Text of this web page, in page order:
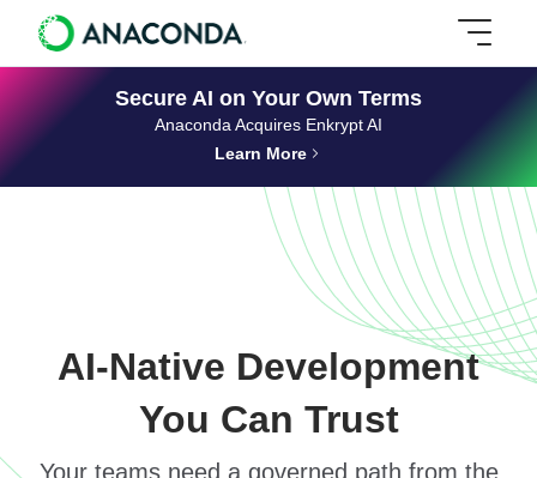
Secure AI on Your Own Terms
Anaconda Acquires Enkrypt AI
Learn More
AI-Native Development
You Can Trust
Your teams need a governed path from the